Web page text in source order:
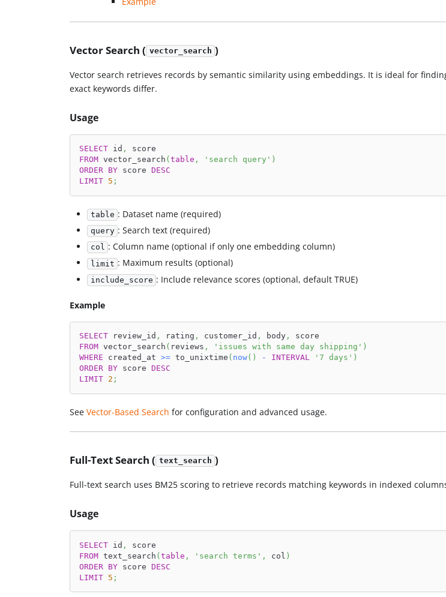
Vector Search ( vector_search )
Vector search retrieves records by semantic similarity using embeddings. It is ideal for
exact keywords differ.
Usage
SELECT id ,
score
FROM vector_search ( table , 'search query' )
ORDER
BY score DESC
LIMIT
5 ;
table : Dataset name (required)
query : Search text (required)
col : Column name (optional if only one embedding column)
limit : Maximum results (optional)
include_score : Include relevance scores (optional, default TRUE)
Example
SELECT review_id , rating , customer_id , body,
score
FROM vector_search ( reviews , 'issues with same day shipping' )
WHERE created_at >= to_unixtime ( now( ) - INTERVAL '7 days' )
ORDER
BY score DESC
LIMIT
2 ;
SeeVector-Based Search for configuration and advanced usage.
Full-Text Search ( text_search )
Full-text search uses BM25 scoring to retrieve records matching keywords in indexed
Usage
SELECT id ,
score
FROM text_search (table , 'search terms' , col )
ORDER
BY score DESC
LIMIT
5 ;